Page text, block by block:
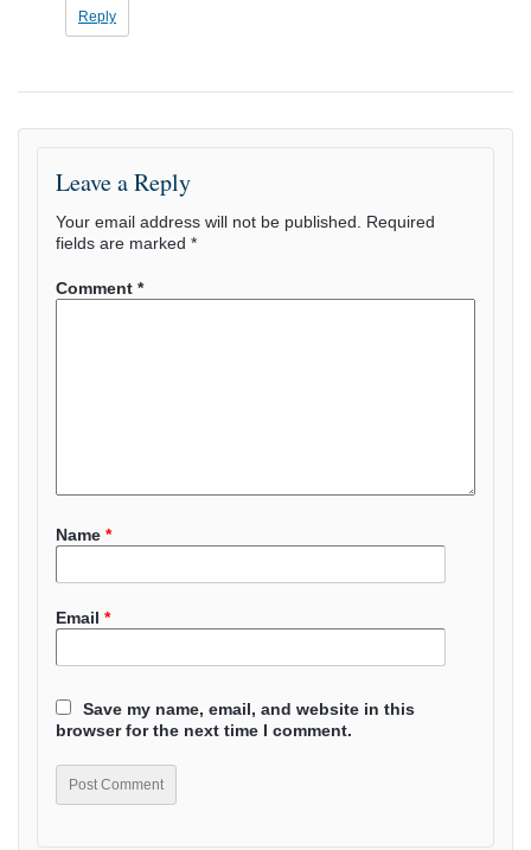
Reply
Leave a Reply
Your email address will not be published. Required
fields are marked *
Comment *
Name *
Email *
Save my name, email, and website in this
browser for the next time I comment.